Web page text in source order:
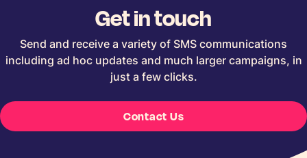
Get in touch
Send and receive a variety of SMS communications
including ad hoc updates and much larger campaigns, in
just a few clicks.
Contact Us